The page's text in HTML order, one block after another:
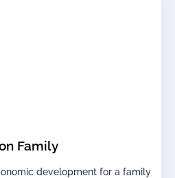
Family
development for a family